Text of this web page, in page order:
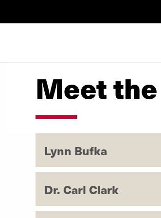
Meet
Lynn Bufka
Dr. Carl Clark